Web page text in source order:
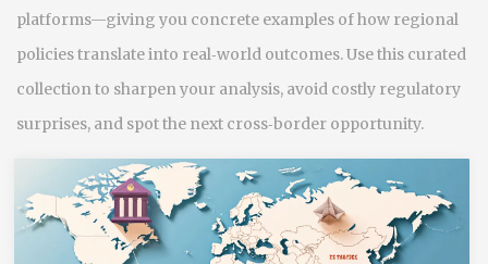
platforms—giving you concrete examples of how regional
policies translate into real‑world outcomes. Use this curated
collection to sharpen your analysis, avoid costly regulatory
surprises, and spot the next cross‑border opportunity.